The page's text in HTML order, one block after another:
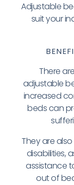
Adjustable
suit your
There
adjustable
increased
beds can
They are
disabilities,
assistance
out of